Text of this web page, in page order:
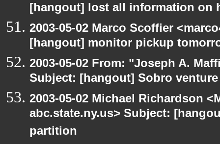
[hangout] lost all information on
2003-05-02 Marco Scoffier
[hangout] monitor pickup
2003-05-02 From: "Joseph A.
Subject: [hangout] Sobro
2003-05-02 Michael Richardson
abc.state.ny.us> Subject:
partition